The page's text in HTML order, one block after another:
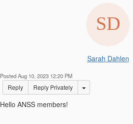
Sarah Dahlen
Posted Aug 10, 2023 12:20 PM
Reply Reply Privately Options Dropdown
Hello ANSS members!